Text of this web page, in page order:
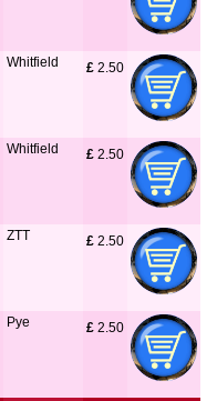
Whitfield £ 2.50
Whitfield £ 2.50
ZTT £ 2.50
Pye £ 2.50